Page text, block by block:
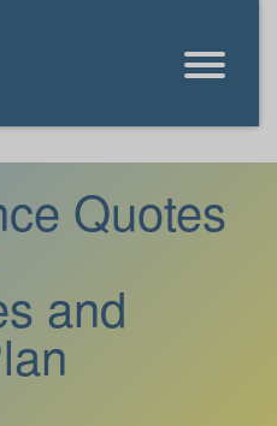
Quotes
and